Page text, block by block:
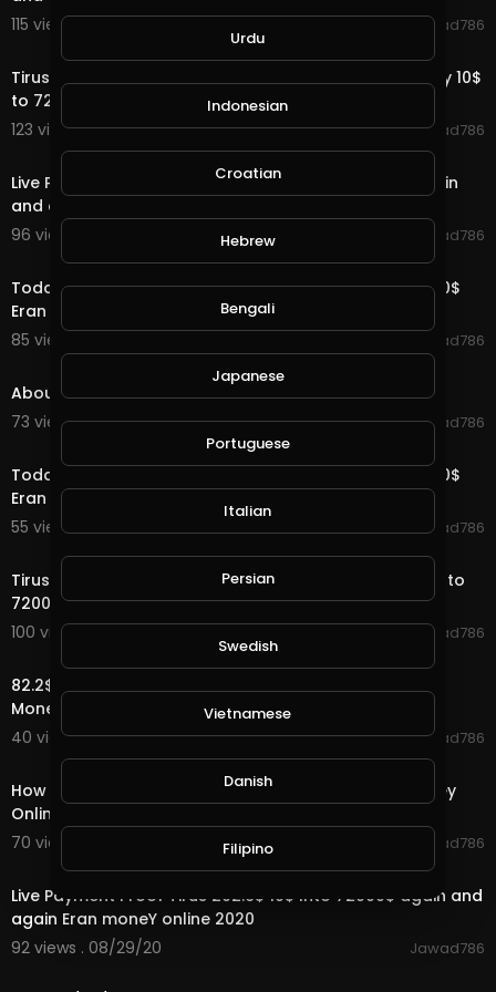
115 views . 09/02/20
Jawad786
Tirus Company Pakeg Plan Visit Tirus is a big company 10$
to 72000$ Eran Money Online
123 views . 09/01/20
Jawad786
Live Payment Proof Tirus.ltd 902$ 10$ Into 72000$ again
and again Eran Money Online 2020
96 views . 09/01/20
Jawad786
Today Live payment proof 33.6$ Tirus Ltd 10$ to 72000$
Eran Money Online 2020
85 views . 09/01/20
Jawad786
About Tirus Ltd 10$ to 72000$ earn Money Online
73 views . 09/01/20
Jawad786
Today Live payment proof 33.7$ Tirus Ltd 10$ to 72000$
Eran Money Online 2020
55 views . 09/01/20
Jawad786
Tirus Company Office Visit Tirus is a big company 10$ to
72000$ Eran Money Online
100 views . 08/30/20
Jawad786
82.2$ Live payment Proof Tirus Ltd 10$ to 72000$ Earn
Money online
40 views . 08/30/20
Jawad786
How to active account tirus ltd 10$ 72000$ earn Money
Online
70 views . 08/30/20
Jawad786
Live Payment Proof Tirus 202.6$ 10$ Into 72000$ again and
again Eran moneY online 2020
92 views . 08/29/20
Jawad786
Urdu
Indonesian
Croatian
Hebrew
Bengali
Japanese
Portuguese
Italian
Persian
Swedish
Vietnamese
Danish
Filipino